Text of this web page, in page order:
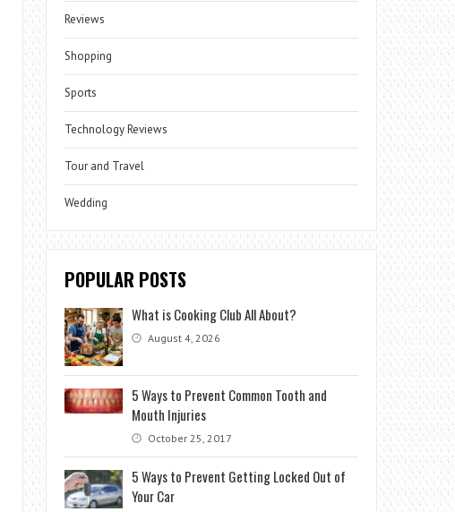
Reviews
Shopping
Sports
Technology Reviews
Tour and Travel
Wedding
POPULAR POSTS
What is Cooking Club All About?
August 4, 2026
5 Ways to Prevent Common Tooth and
Mouth Injuries
October 25, 2017
5 Ways to Prevent Getting Locked Out of
Your Car